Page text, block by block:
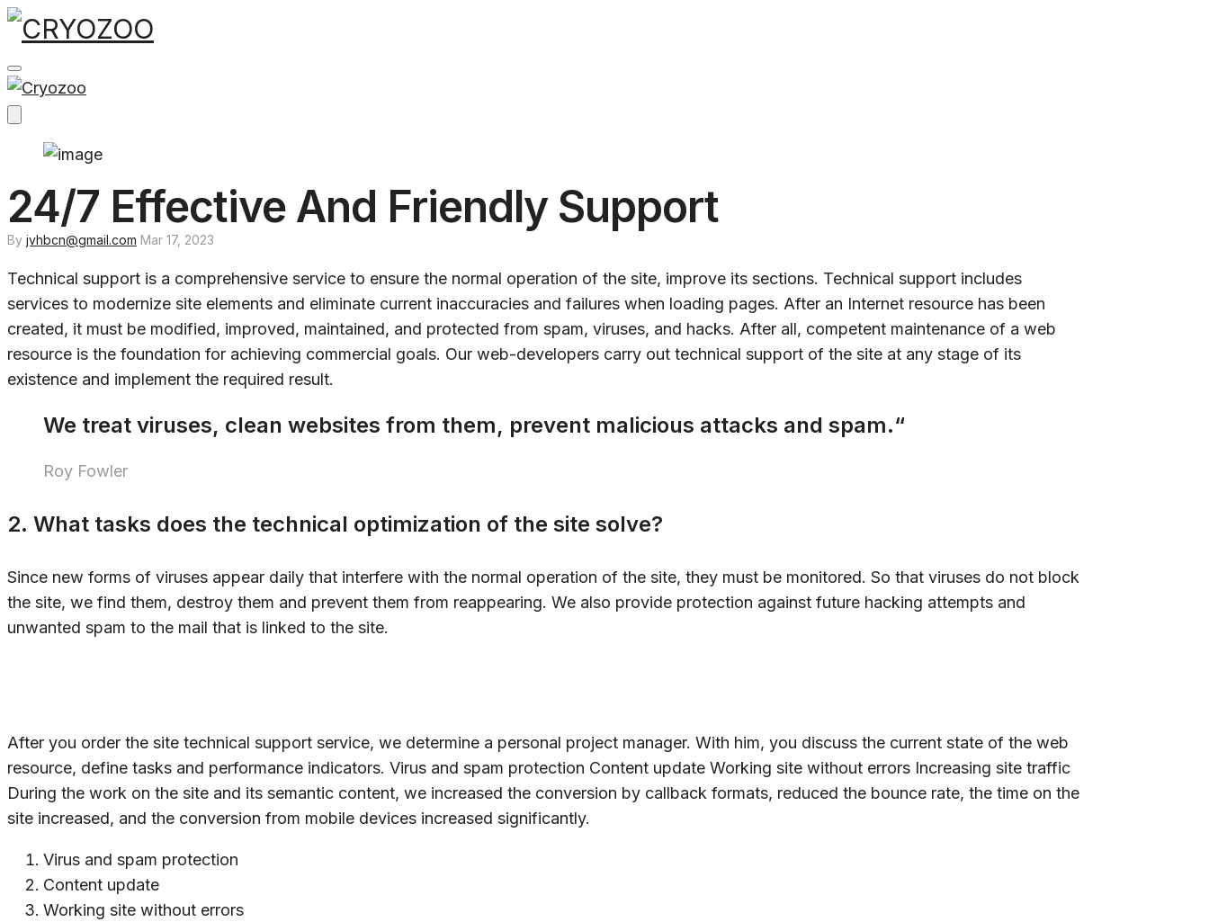
Skip
to
content
24/7 Effective And Friendly Support
By jvhbcn@gmail.com Mar 17, 2023
Technical support is a comprehensive service to ensure the normal operation of the site, improve its sections. Technical support includes
services to modernize site elements and eliminate current inaccuracies and failures when loading pages. After an Internet resource has been
created, it must be modified, improved, maintained, and protected from spam, viruses, and hacks. After all, competent maintenance of a web
resource is the foundation for achieving commercial goals. Our web-developers carry out technical support of the site at any stage of its
existence and implement the required result.
We treat viruses, clean websites from them, prevent malicious attacks and spam.“
Roy Fowler
2. What tasks does the technical optimization of the site solve?
Since new forms of viruses appear daily that interfere with the normal operation of the site, they must be monitored. So that viruses do not block
the site, we find them, destroy them and prevent them from reappearing. We also provide protection against future hacking attempts and
unwanted spam to the mail that is linked to the site.
After you order the site technical support service, we determine a personal project manager. With him, you discuss the current state of the web
resource, define tasks and performance indicators. Virus and spam protection Content update Working site without errors Increasing site traffic
During the work on the site and its semantic content, we increased the conversion by callback formats, reduced the bounce rate, the time on the
site increased, and the conversion from mobile devices increased significantly.
Virus and spam protection
Content update
Working site without errors